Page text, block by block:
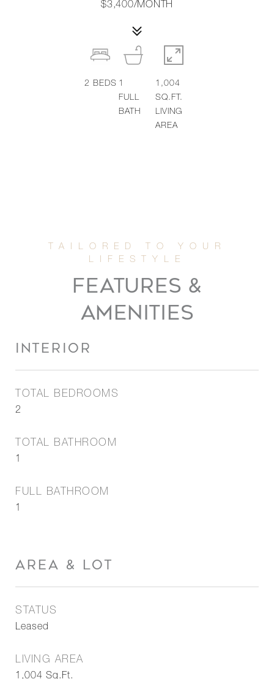
$3,400/MONTH
2 BEDS 1
FULL
BATH
1,004
SQ.FT.
LIVING
AREA
FEATURES &
AMENITIES
INTERIOR
TOTAL BEDROOMS
2
TOTAL BATHROOM
1
FULL BATHROOM
1
AREA & LOT
STATUS
Leased
LIVING AREA
1,004 Sq.Ft.